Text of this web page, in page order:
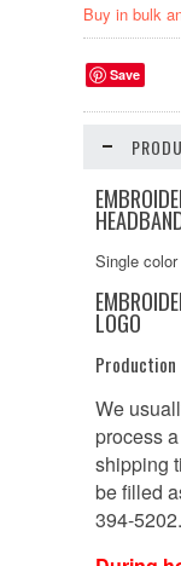
Buy in bulk
Save
Single color
LOGO
We
process
shipping
be filled
394-5202.